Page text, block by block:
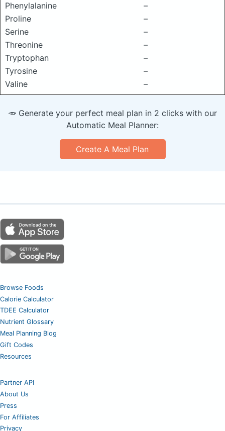
Phenylalanine
–
Proline
–
Serine
–
Threonine
–
Tryptophan
–
Tyrosine
–
Valine
–
🥕 Generate your perfect meal plan in 2 clicks with our
Automatic Meal Planner:
Create A Meal Plan
Browse Foods
Calorie Calculator
TDEE Calculator
Nutrient Glossary
Meal Planning Blog
Gift Codes
Resources
Partner API
About Us
Press
For Affiliates
Privacy